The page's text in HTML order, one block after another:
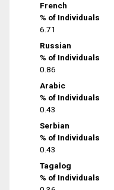
French
% of Individuals
6.71
Russian
% of Individuals
0.86
Arabic
% of Individuals
0.43
Serbian
% of Individuals
0.43
Tagalog
% of Individuals